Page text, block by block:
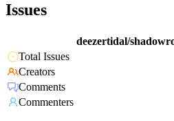
Issues
deezertidal/
Total Issues
Creators
Comments
Commenters